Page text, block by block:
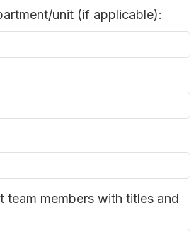
unit (if applicable):
team members with titles and